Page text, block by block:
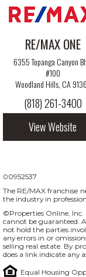
RE/MAX ONE
6355 Topanga Canyon
#100
Woodland Hills, CA
(818) 261-3400
View Website
00952537
The RE/MAX franchise
the industry in
©Properties Online, Inc.
cannot be guaranteed.
not hold the parties
any errors in or
selling real estate. By
does a link indicate any
Equal Housing